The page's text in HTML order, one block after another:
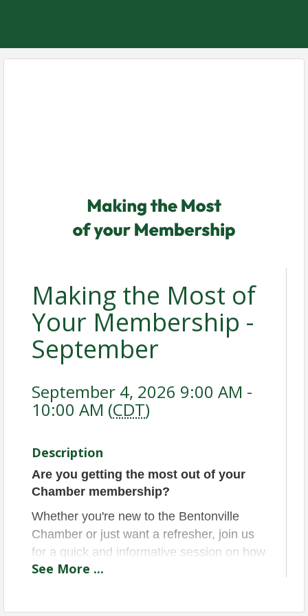
Making the Most of
Your Membership -
September
September 4, 2026 9:00 AM -
10:00 AM (CDT)
Description
Are you getting the most out of your
Chamber membership?
Whether you're new to the Bentonville
Chamber or just want a refresher, join us
for a quick and informative session on how
to take full advantage of your benefits!
See More ...